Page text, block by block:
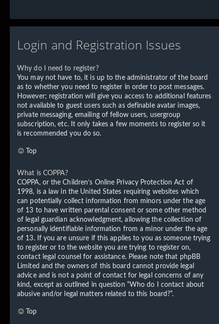
Login and Registration Issues
Why do I need to register?
You may not have to, it is up to the administrator of the board
as to whether you need to register in order to post messages.
However; registration will give you access to additional features
not available to guest users such as definable avatar images,
private messaging, emailing of fellow users, usergroup
subscription, etc. It only takes a few moments to register so it
is recommended you do so.
Top
What is COPPA?
COPPA, or the Children’s Online Privacy Protection Act of
1998, is a law in the United States requiring websites which
can potentially collect information from minors under the age
of 13 to have written parental consent or some other method
of legal guardian acknowledgment, allowing the collection of
personally identifiable information from a minor under the age
of 13. If you are unsure if this applies to you as someone trying
to register or to the website you are trying to register on,
contact legal counsel for assistance. Please note that phpBB
Limited and the owners of this board cannot provide legal
advice and is not a point of contact for legal concerns of any
kind, except as outlined in question “Who do I contact about
abusive and/or legal matters related to this board?”.
Top